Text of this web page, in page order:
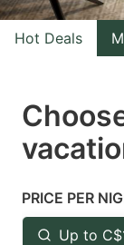
with
the
a
Press
the
Hot Deals
PRICE PER
Up to